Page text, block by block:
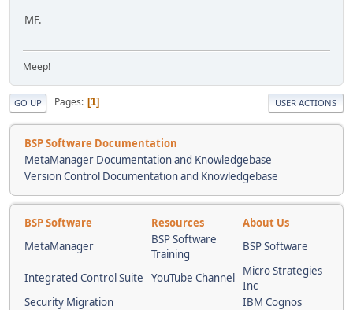
MF.
Meep!
GO UP Pages 1 USER ACTIONS
BSP Software Documentation
MetaManager Documentation and Knowledgebase
Version Control Documentation and Knowledgebase
BSP Software Resources
About Us
MetaManager
BSP Software
Training
BSP Software
Integrated Control Suite YouTube Channel
Micro Strategies
Inc
Security Migration
IBM Cognos